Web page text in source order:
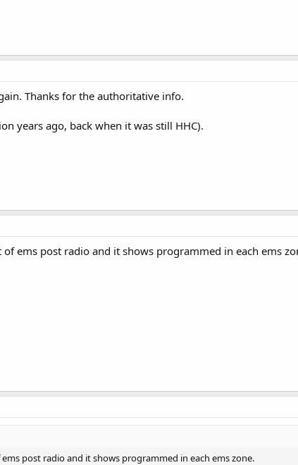
Thanks for the authoritative info.
years ago, back when it was still HHC).
ems post radio and it shows programmed in each ems
post radio and it shows programmed in each ems zone.